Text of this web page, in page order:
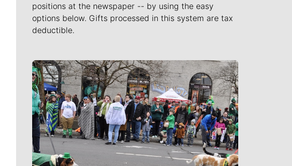
positions at the newspaper -- by using the easy
options below. Gifts processed in this system are tax
deductible.
Meet Our Journalists